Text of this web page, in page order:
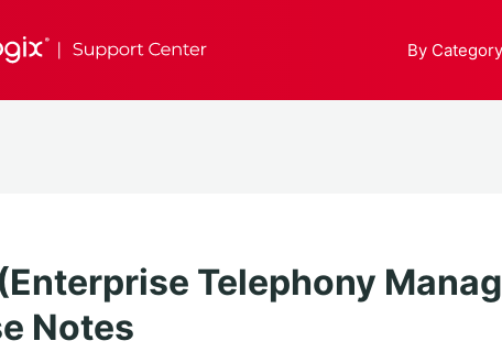
By Category
Telephony
Notes